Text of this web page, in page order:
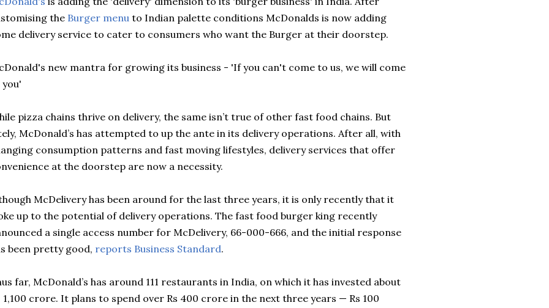
the Burger menu to Indian palette conditions McDonalds is now adding
delivery service to cater to consumers who want the Burger at their doorstep.
new mantra for growing its business - 'If you can't come to us, we will come
pizza chains thrive on delivery, the same isn’t true of other fast food chains. But
McDonald’s has attempted to up the ante in its delivery operations. After all, with
consumption patterns and fast moving lifestyles, delivery services that offer
at the doorstep are now a necessity.
McDeliveryhas been around for the last three years, it is only recently that it
up to the potential of delivery operations. The fast food burger king recently
a single access number for McDelivery, 66-000-666, and the initial response
been pretty good, reports Business Standard.
far, McDonald’s has around 111 restaurants in India, on which it has invested about
1,100 crore. It plans to spend over Rs 400 crore in the next three years — Rs 100